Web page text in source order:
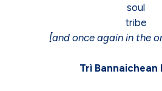
soul
tribe
[and once again in the
Trì Bannaichean